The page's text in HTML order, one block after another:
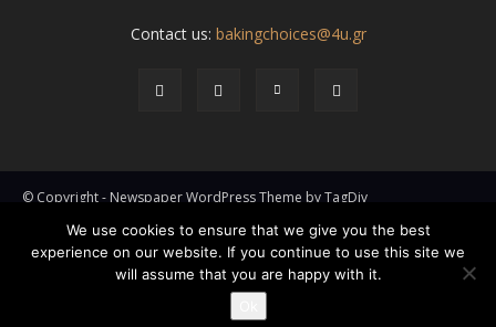
Contact us: bakingchoices@4u.gr
© Copyright - Newspaper WordPress Theme by TagDiv
Pies Cakes Kooloorakia Hand & Mini Pies
Phyllo Pastry
Breads
How To Specials
Go to mobile version
We use cookies to ensure that we give you the best
experience on our website. If you continue to use this site we
will assume that you are happy with it.